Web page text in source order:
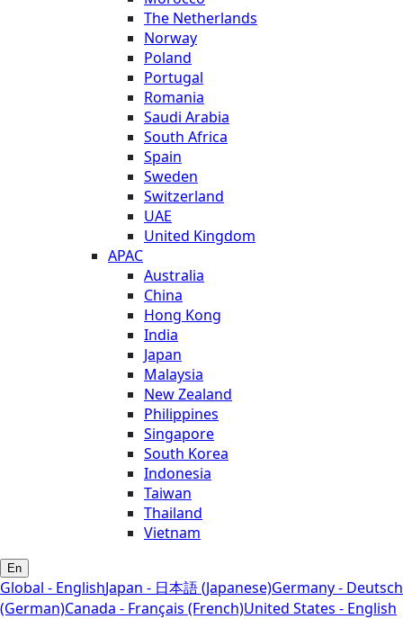
The Netherlands
Norway
Poland
Portugal
Romania
Saudi Arabia
South Africa
Spain
Sweden
Switzerland
UAE
United Kingdom
APAC
Australia
China
Hong Kong
India
Japan
Malaysia
New Zealand
Philippines
Singapore
South Korea
Indonesia
Taiwan
Thailand
Vietnam
En
Global - EnglishJapan - 日本語 (Japanese)Germany - Deutsch
(German)Canada - Français (French)United States - English